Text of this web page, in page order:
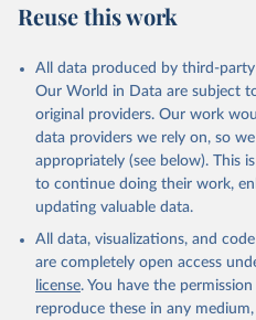
Citation
This is the citation of the original
prior to any processing or
data downloaded from this page,
Reuse This Work below.
FAO electronic files and
(FAO), publisher: Food
of the United Nations
AG.LND.ARBL.ZS
(https://data.worldbank.org/
). World Development
Reuse this work
All data produced by third-
Our World in Data are subject
original providers. Our work
data providers we rely on, so
appropriately (see below). This
to continue doing their work,
updating valuable data.
All data, visualizations, and
are completely open access
license. You have the
reproduce these in any